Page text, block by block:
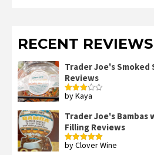
RECENT REVIEWS
Trader Joe's Smoked
Reviews
Rated
by Kaya
Trader Joe's
Filling Reviews
Rated5out
by Clover Wine